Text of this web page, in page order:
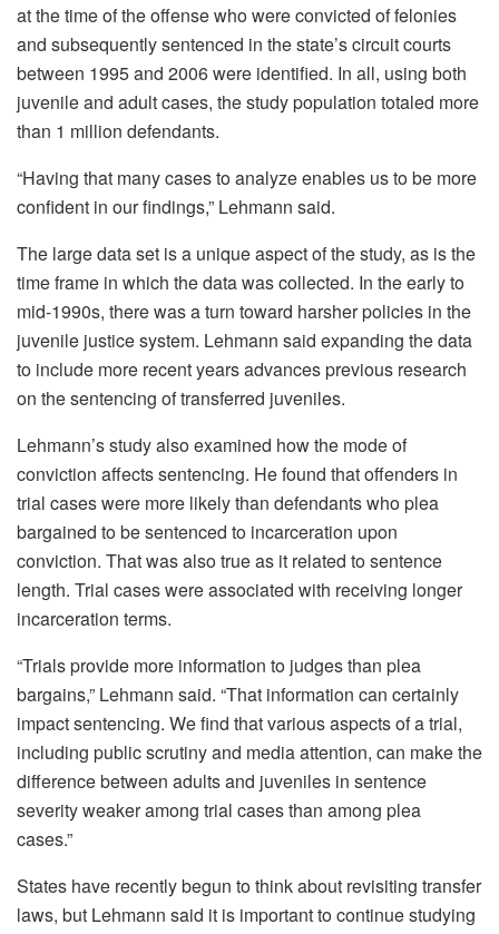
at the time of the offense who were convicted of felonies
and subsequently sentenced in the state’s circuit courts
between 1995 and 2006 were identified. In all, using both
juvenile and adult cases, the study population totaled more
than 1 million defendants.
“Having that many cases to analyze enables us to be more
confident in our findings,” Lehmann said.
The large data set is a unique aspect of the study, as is the
time frame in which the data was collected. In the early to
mid-1990s, there was a turn toward harsher policies in the
juvenile justice system. Lehmann said expanding the data
to include more recent years advances previous research
on the sentencing of transferred juveniles.
Lehmann’s study also examined how the mode of
conviction affects sentencing. He found that offenders in
trial cases were more likely than defendants who plea
bargained to be sentenced to incarceration upon
conviction. That was also true as it related to sentence
length. Trial cases were associated with receiving longer
incarceration terms.
“Trials provide more information to judges than plea
bargains,” Lehmann said. “That information can certainly
impact sentencing. We find that various aspects of a trial,
including public scrutiny and media attention, can make the
difference between adults and juveniles in sentence
severity weaker among trial cases than among plea
cases.”
States have recently begun to think about revisiting transfer
laws, but Lehmann said it is important to continue studying